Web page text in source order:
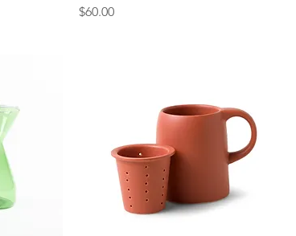
Price
$60.00